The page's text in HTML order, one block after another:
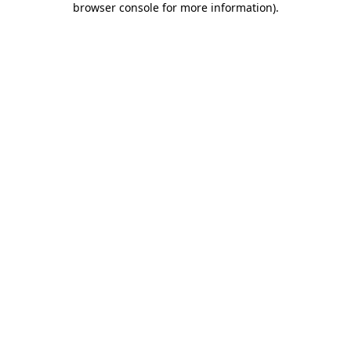
browser console for more information).